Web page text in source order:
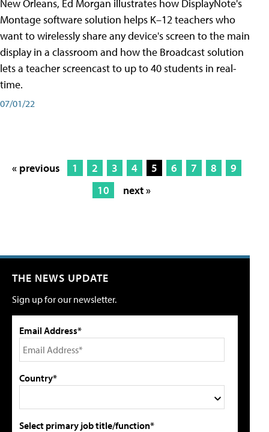
New Orleans, Ed Morgan illustrates how DisplayNote's
Montage software solution helps K–12 teachers who
want to wirelessly share any device's screen to the main
display in a classroom and how the Broadcast solution
lets a teacher screencast to up to 40 students in real-
time.
07/01/22
« previous 1 2 3 4 5 6 7 8
9
10
next »
THE NEWS UPDATE
Sign up for our newsletter.
Email Address*
Country*
Select primary job title/function*